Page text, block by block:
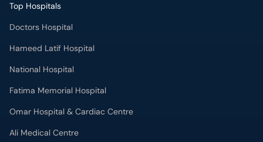
Top Hospitals
Doctors Hospital
Hameed Latif Hospital
National Hospital
Fatima Memorial Hospital
Omar Hospital & Cardiac Centre
Ali Medical Centre